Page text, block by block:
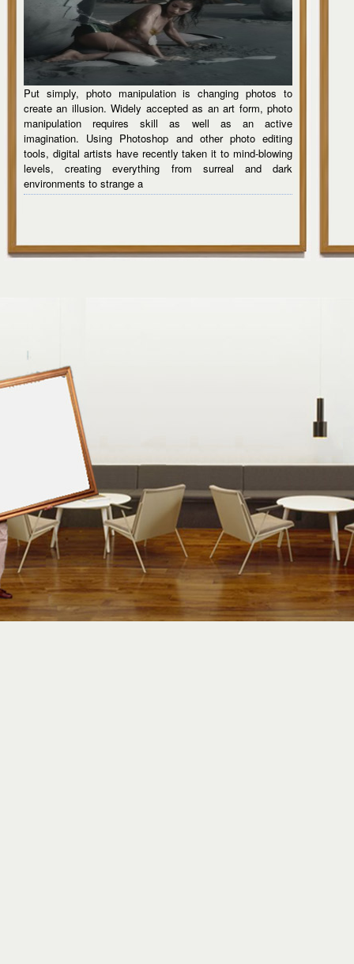
Put simply, photo manipulation is changing photos to
create an illusion. Widely accepted as an art form, photo
manipulation requires skill as well as an active
imagination. Using Photoshop and other photo editing
tools, digital artists have recently taken it to mind-blowing
levels, creating everything from surreal and dark
environments to strange a